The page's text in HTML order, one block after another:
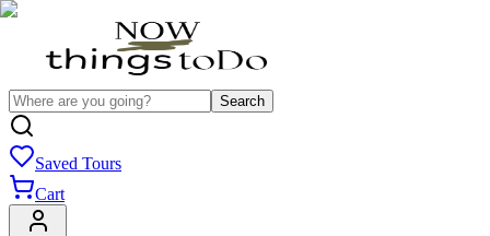
Search
Saved Tours
Cart